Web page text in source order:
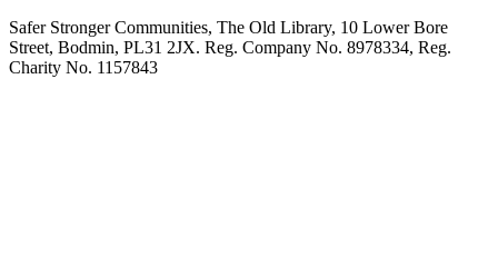
Safer Stronger Communities, The Old Library, 10 Lower Bore
Street, Bodmin, PL31 2JX. Reg. Company No. 8978334, Reg.
Charity No. 1157843